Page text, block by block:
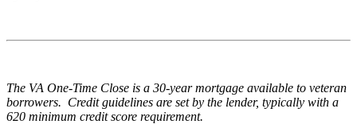
The VA One-Time Close is a 30-year mortgage available to veteran
borrowers. Credit guidelines are set by the lender, typically with a
620 minimum credit score requirement.